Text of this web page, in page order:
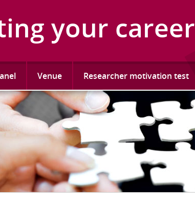
your career
Venue Researcher motivation test